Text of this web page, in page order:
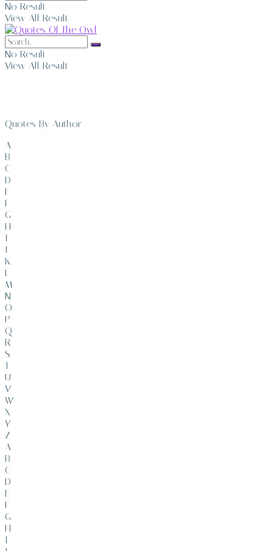
No Result
View All Result
No Result
View All Result
Quotes By Author
A
B
C
D
E
F
G
H
I
J
K
L
M
N
O
P
Q
R
S
T
U
V
W
X
Y
Z
A
B
C
D
E
F
G
H
I